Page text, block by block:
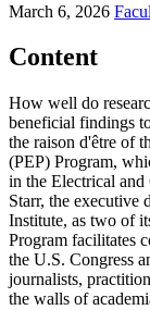
March 6, 2026
Content
How well do
beneficial findings
the raison d'être of
(PEP) Program,
in the Electrical and
Starr, the executive
Institute, as two of
Program facilitates
the U.S. Congress
journalists,
the walls of